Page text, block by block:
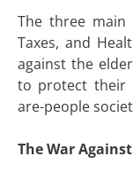
The three main
Taxes, and
against the
to protect their
are-people
The War